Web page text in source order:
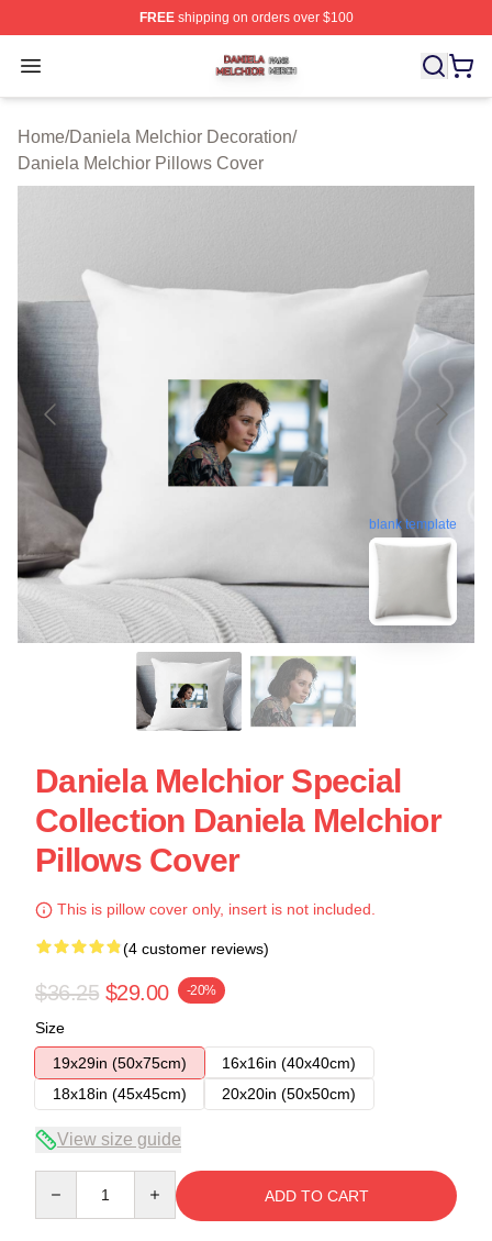
FREEshipping on orders over $100
Open menu
Daniela Melchior Shop ⚡️ Officially Licensed Daniela
Home/Daniela Melchior Decoration/
Daniela Melchior Pillows Cover
blank template
Daniela Melchior Special
Collection Daniela Melchior
Pillows Cover
This is pillow cover only, insert is not included.
(4 customer reviews)
$36.25 $29.00 -20%
Size
19x29in (50x75cm)
16x16in (40x40cm)
18x18in (45x45cm)
20x20in (50x50cm)
View size guide
ADD TO CART